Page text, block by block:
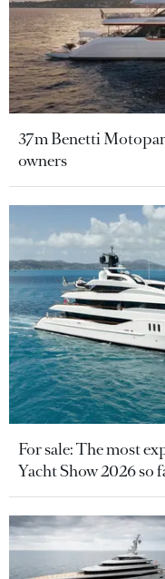
37m Benetti
owners
For sale: The most
Yacht Show 2026 so